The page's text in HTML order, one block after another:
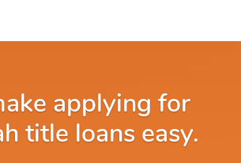
applying for
title loans easy.